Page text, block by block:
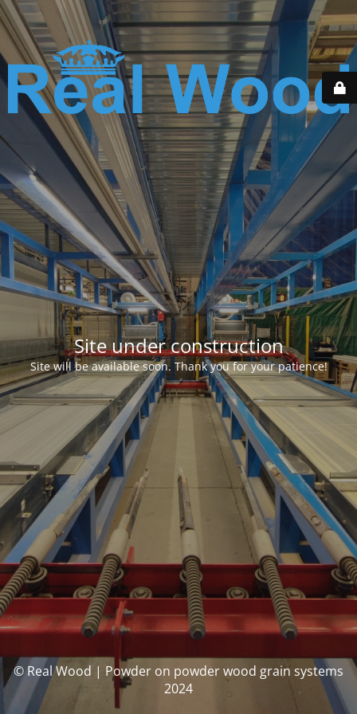
Site under construction
Site will be available soon. Thank you for your patience!
© Real Wood | Powder on powder wood grain systems
2024